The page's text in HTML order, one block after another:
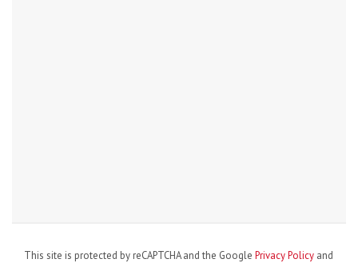
This site is protected by reCAPTCHA and the Google Privacy Policy and